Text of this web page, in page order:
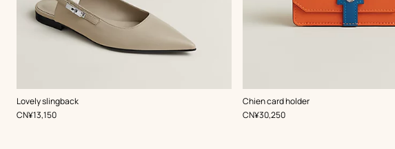
Lovely slingback
, Color:
Beige/Natural
,Price
CN¥13,150
Chien card holder
,Color:
Multi-
,Price
CN¥30,250